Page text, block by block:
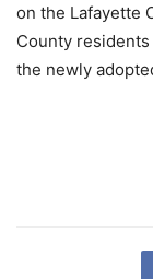
on the Lafayette
County
the newly